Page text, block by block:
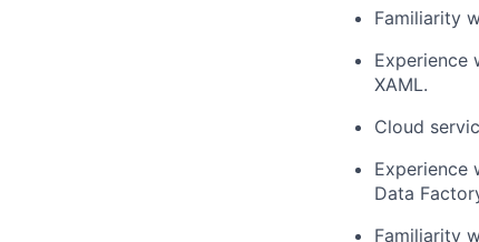
Familiarity
Experience
XAML.
Cloud
Experience
Data
Familiarity